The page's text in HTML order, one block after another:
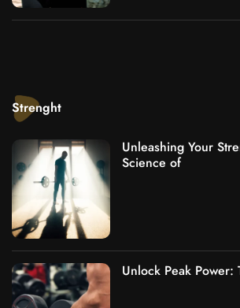
Strenght
Unleashing Your
Science of
Unlock Peak Power: